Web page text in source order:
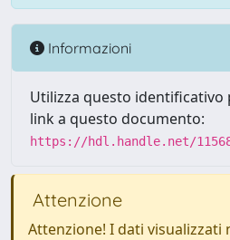
Informazioni
Utilizza questo identificativo
link a questo documento:
https://hdl.handle.net/
Attenzione
Attenzione! I dati visualizzati